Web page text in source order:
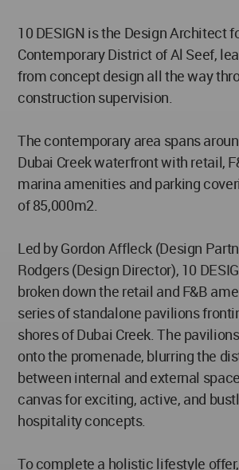
10 DESIGN is the Design Architect
Contemporary District of Al Seef,
from concept design all the way
construction supervision.
The contemporary area spans
Dubai Creek waterfront with retail,
marina amenities and parking
of 85,000m2.
Led by Gordon Affleck (Design
Rodgers (Design Director), 10
broken down the retail and F&B
series of standalone pavilions
shores of Dubai Creek. The
onto the promenade, blurring the
between internal and external
canvas for exciting, active, and
hospitality concepts.
To complete a holistic lifestyle